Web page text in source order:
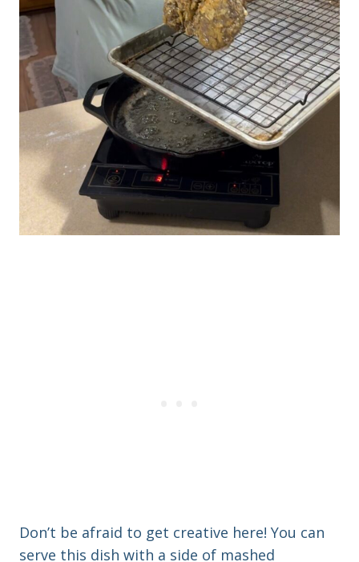
Don’t be afraid to get creative here! You can
serve this dish with a side of mashed